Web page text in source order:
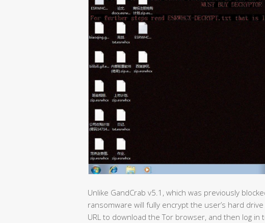
Unlike GandCrab v5.1, which was previously
ransomware will fully encrypt the user’s hard
URL to download the Tor browser, and then log